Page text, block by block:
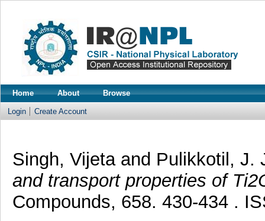
Home About Browse
Login Create Account
Singh, Vijeta and Pulikkotil, J.
and transport properties of
Compounds, 658. 430-434 .